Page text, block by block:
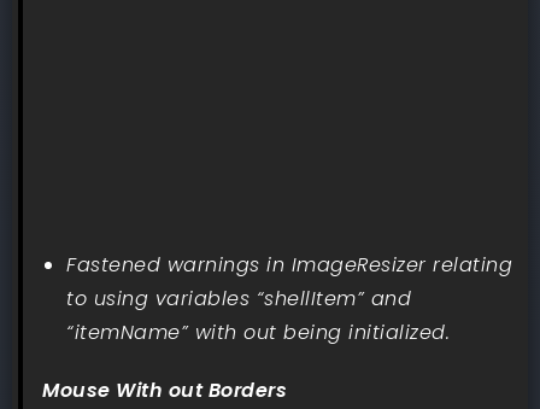
Fastened warnings in ImageResizer relating
to using variables “shellItem” and
“itemName” with out being initialized.
Mouse With out Borders